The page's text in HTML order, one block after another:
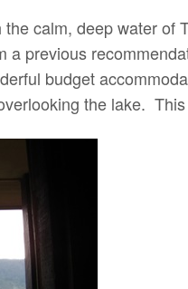
calm, deep water of
previous
budget
the lake.